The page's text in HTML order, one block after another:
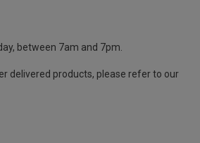
between 7am and 7pm.
delivered products, please refer to our